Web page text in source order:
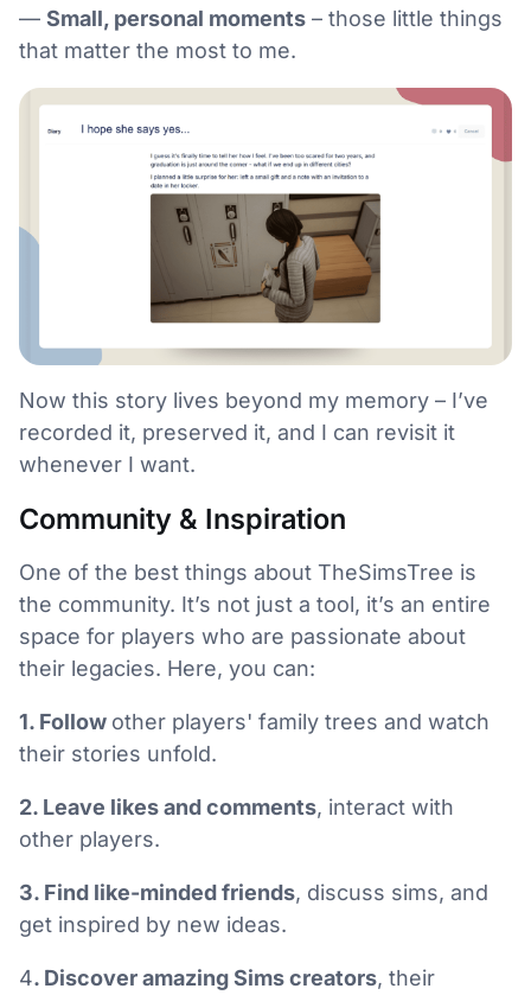
— Small, personal moments – those little things
that matter the most to me.
Now this story lives beyond my memory – I’ve
recorded it, preserved it, and I can revisit it
whenever I want.
Community & Inspiration
One of the best things about TheSimsTree is
the community. It’s not just a tool, it’s an entire
space for players who are passionate about
their legacies. Here, you can:
1. Follow other players' family trees and watch
their stories unfold.
2. Leave likes and comments, interact with
other players.
3. Find like-minded friends, discuss sims, and
get inspired by new ideas.
4. Discover amazing Sims creators, their